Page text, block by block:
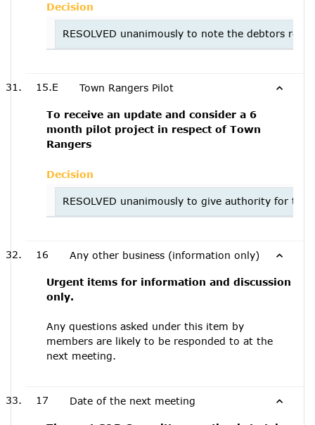
Decision
RESOLVED unanimously to note the debtors
15.E Town Rangers Pilot
To receive an update and consider a 6
month pilot project in respect of Town
Rangers
Decision
RESOLVED unanimously to give authority for
16 Any other business (information only)
Urgent items for information and discussion
only.
Any questions asked under this item by
members are likely to be responded to at the
next meeting.
17 Date of the next meeting